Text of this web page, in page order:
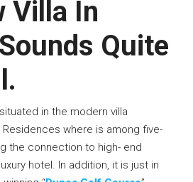
Villa In
Quite
in the modern villa
where is among five-
the connection to high- end
hotel. In addition, it is just in